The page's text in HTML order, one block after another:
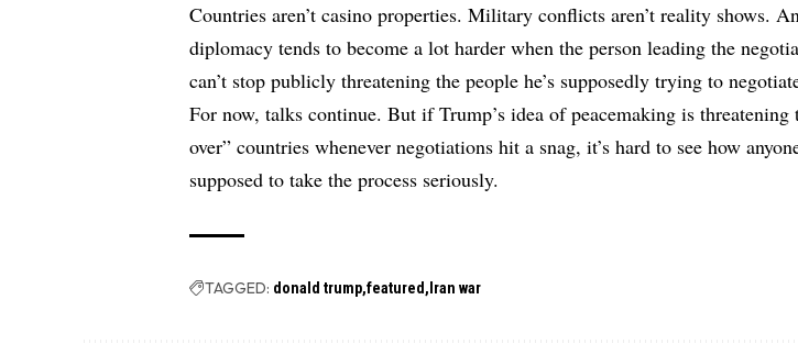
Countries aren’t casino properties. Military conflicts aren’t reality shows.
diplomacy tends to become a lot harder when the person leading the
can’t stop publicly threatening the people he’s supposedly trying to
For now, talks continue. But if Trump’s idea of peacemaking is threatening
over” countries whenever negotiations hit a snag, it’s hard to see how
supposed to take the process seriously.
TAGGED: donald trump featured Iran war